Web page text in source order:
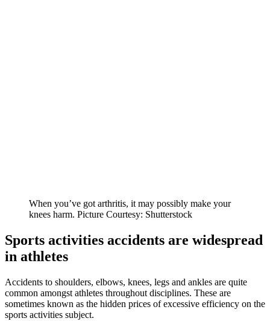
When you’ve got arthritis, it may possibly make your
knees harm. Picture Courtesy: Shutterstock
Sports activities accidents are widespread
in athletes
Accidents to shoulders, elbows, knees, legs and ankles are quite
common amongst athletes throughout disciplines. These are
sometimes known as the hidden prices of excessive efficiency on the
sports activities subject.